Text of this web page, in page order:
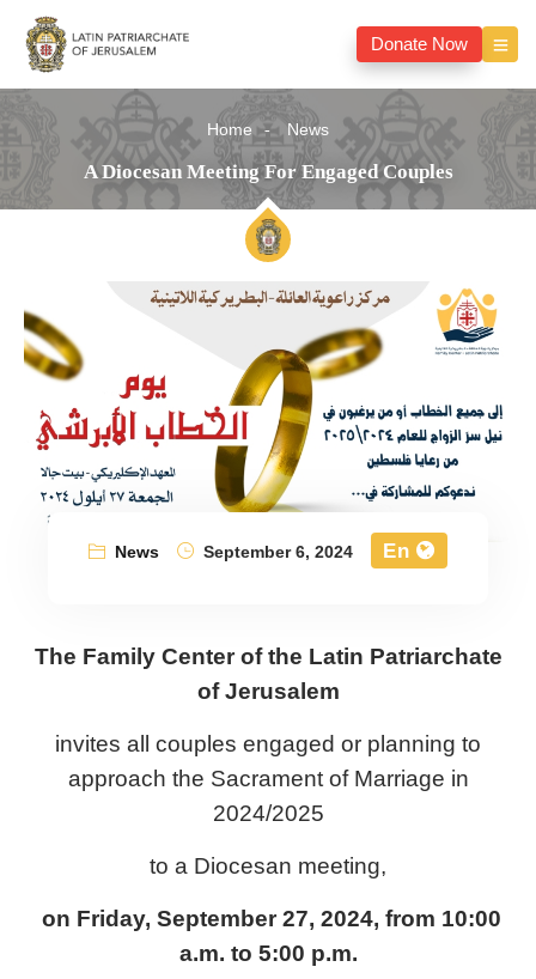
Donate Now
Home News
A Diocesan Meeting For Engaged Couples
News September 6, 2024 En
The Family Center of the Latin Patriarchate
of Jerusalem
invites all couples engaged or planning to
approach the Sacrament of Marriage in
2024/2025
to a Diocesan meeting,
on Friday, September 27, 2024, from 10:00
a.m. to 5:00 p.m.